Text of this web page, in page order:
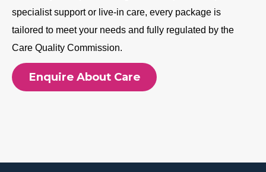
specialist support or live-in care, every package is
tailored to meet your needs and fully regulated by the
Care Quality Commission.
Enquire About Care